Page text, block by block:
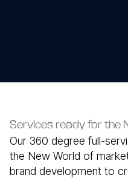
Services ready for the
Our 360 degree full-
the New World of
brand development to